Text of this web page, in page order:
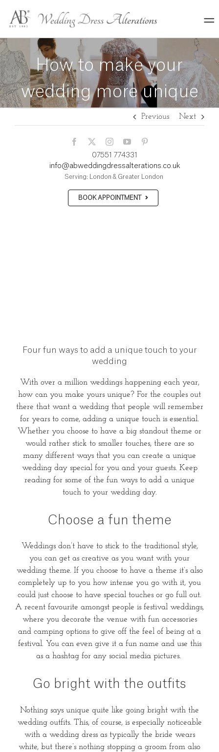
content
How to make your
wedding more unique
Previous Next
07551 774331
info@abweddingdressalterations.co.uk
Serving: London & Greater London
BOOK APPOINTMENT
Four fun ways to add a unique touch to your
wedding
With over a million weddings happening each year,
how can you make yours unique? For the couples out
there that want a wedding that people will remember
for years to come, adding a unique touch is essential.
Whether you choose to have a big standout theme or
would rather stick to smaller touches, there are so
many different ways that you can create a unique
wedding day special for you and your guests. Keep
reading for some of the fun ways to add a unique
touch to your wedding day.
Choose a fun theme
Weddings don’t have to stick to the traditional style,
you can get as creative as you want with your
wedding theme. If you choose to have a theme it’s also
completely up to you how intense you go with it, you
could just choose to have special touches or go full out.
A recent favourite amongst people is festival weddings,
where you decorate the venue with fun accessories
and camping options to give off the feel of being at a
festival. You can even give it a fun name and use this
as a hashtag for any social media pictures.
Go bright with the outfits
Nothing says unique quite like going bright with the
wedding outfits. This, of course, is especially noticeable
with a wedding dress as typically the bride wears
white, but there’s nothing stopping a groom from also